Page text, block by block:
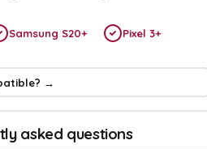
Samsung S20+ Pixel 3+
→
asked questions